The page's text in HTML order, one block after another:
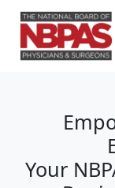
Skip to content
Your